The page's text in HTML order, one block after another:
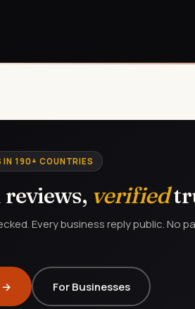
IN 190+ COUNTRIES
verified
Every business reply public. No
→ For Businesses